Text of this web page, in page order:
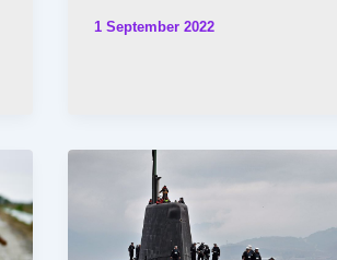
1 September 2022